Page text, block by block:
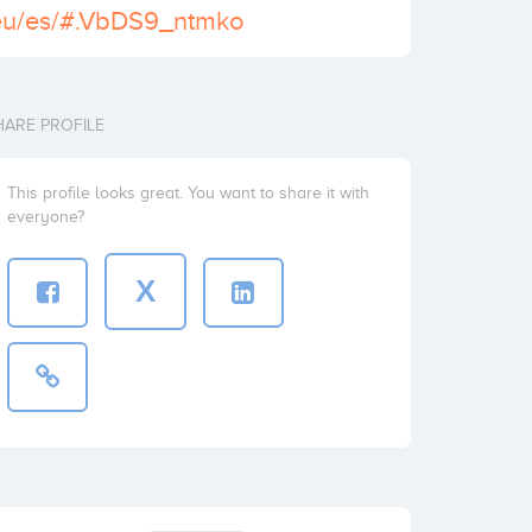
es/#.VbDS9_ntmko
PROFILE
This profile looks great. You want to share it with
everyone?
X